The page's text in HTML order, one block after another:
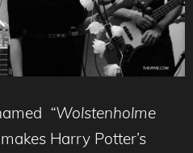
“Wolstenholme
Harry Potter’s